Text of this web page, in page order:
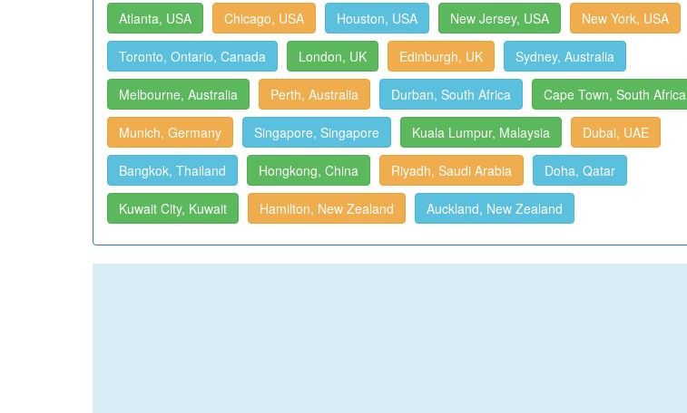
Atlanta, USA Chicago, USA Houston, USA New Jersey, USA New York, USA
Toronto, Ontario, Canada London, UK Edinburgh, UK Sydney, Australia
Melbourne, Australia Perth, Australia Durban, South Africa Cape Town, South Africa
Munich, Germany Singapore, Singapore Kuala Lumpur, Malaysia Dubai, UAE
Bangkok, Thailand Hongkong, China Riyadh, Saudi Arabia Doha, Qatar
Kuwait City, Kuwait Hamilton, New Zealand Auckland, New Zealand